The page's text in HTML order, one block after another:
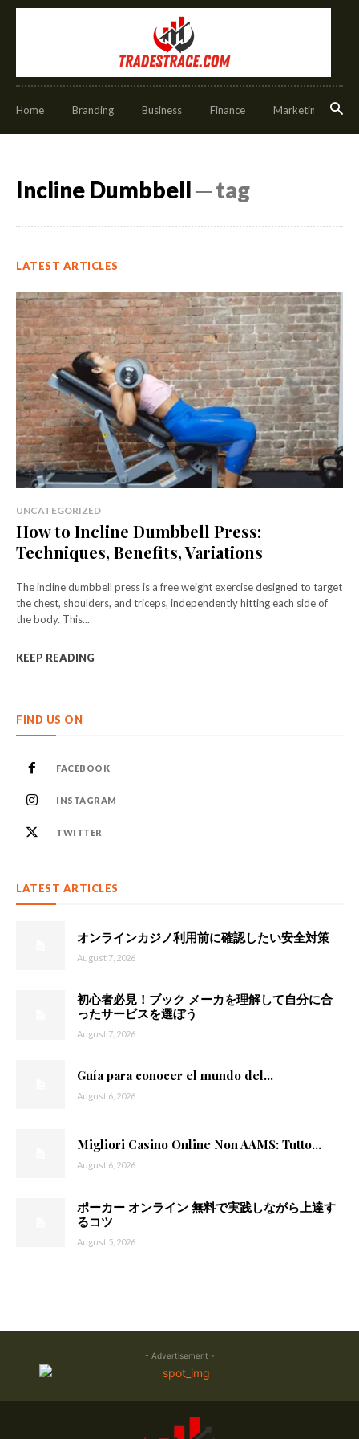
Home Branding Business Finance Marketing
Incline Dumbbell─ tag
LATEST ARTICLES
UNCATEGORIZED
How to Incline Dumbbell Press:
Techniques, Benefits, Variations
The incline dumbbell press is a free weight exercise designed to target
the chest, shoulders, and triceps, independently hitting each side of
the body. This...
KEEP READING
FIND US ON
FACEBOOK
INSTAGRAM
TWITTER
LATEST ARTICLES
オンラインカジノ利用前に確認したい安全対策
August 7, 2026
初心者必見！ブック メーカを理解して自分に合
ったサービスを選ぼう
August 7, 2026
Guía para conocer el mundo del...
August 6, 2026
Migliori Casino Online Non AAMS: Tutto...
August 6, 2026
ポーカー オンライン 無料で実践しながら上達す
るコツ
August 5, 2026
- Advertisement -